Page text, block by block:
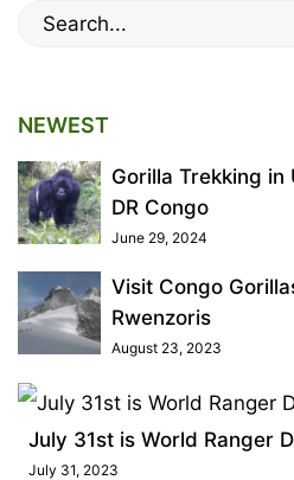
01-
Search
NEWEST
Gorilla Trekking in
DR Congo
June 29, 2024
Visit Congo
Rwenzoris
August 23, 2023
July 31st is World Ranger
July 31, 2023